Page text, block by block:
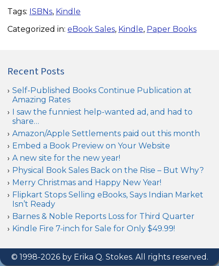
Tags: ISBNs, Kindle
Categorized in: eBook Sales, Kindle, Paper Books
Recent Posts
Self-Published Books Continue Publication at
Amazing Rates
I saw the funniest help-wanted ad, and had to
share…
Amazon/Apple Settlements paid out this month
Embed a Book Preview on Your Website
A new site for the new year!
Physical Book Sales Back on the Rise – But Why?
Merry Christmas and Happy New Year!
Flipkart Stops Selling eBooks, Says Indian Market
Isn’t Ready
Barnes & Noble Reports Loss for Third Quarter
Kindle Fire 7-inch for Sale for Only $49.99!
© 1998-2026 by Erika Q. Stokes. All rights reserved.